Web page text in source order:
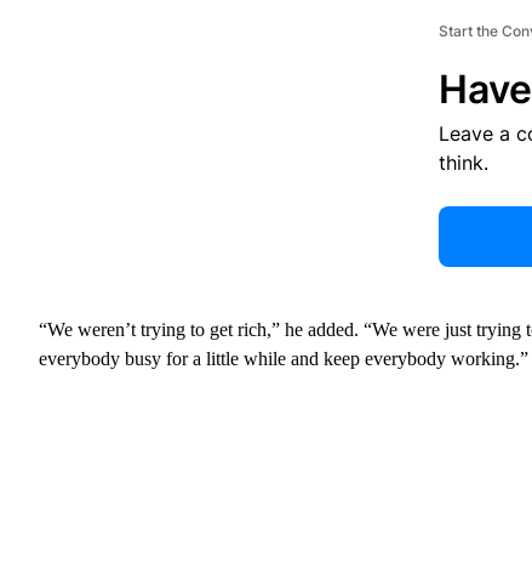
Start the
Leave a
think.
“We weren’t trying to get rich,” he added. “We were just
everybody busy for a little while and keep everybody working.”